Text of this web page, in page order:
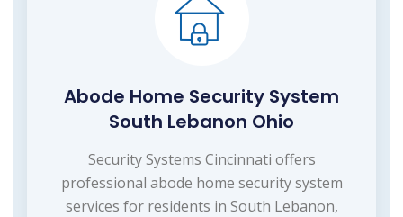
Abode Home Security System
South Lebanon Ohio
Security Systems Cincinnati offers
professional abode home security system
services for residents in South Lebanon,